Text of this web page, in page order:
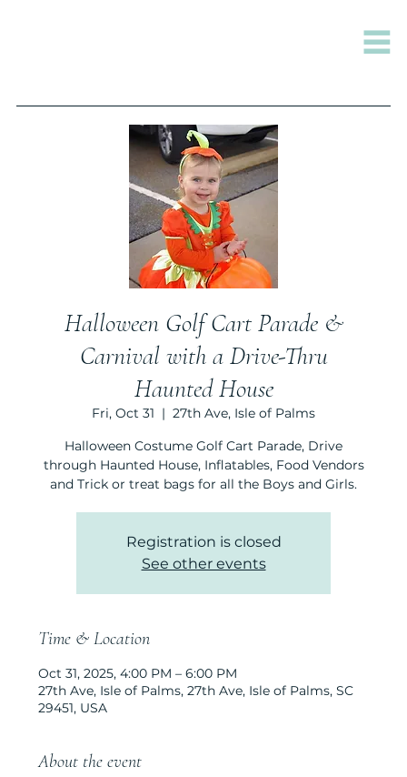
Halloween Golf Cart Parade &
Carnival with a Drive-Thru
Haunted House
Fri, Oct 31
  |
27th Ave, Isle of Palms
Halloween Costume Golf Cart Parade, Drive
through Haunted House, Inflatables, Food Vendors
and Trick or treat bags for all the Boys and Girls.
Registration is closed
See other events
Time & Location
Oct 31, 2025, 4:00 PM – 6:00 PM
27th Ave, Isle of Palms, 27th Ave, Isle of Palms, SC
29451, USA
About the event